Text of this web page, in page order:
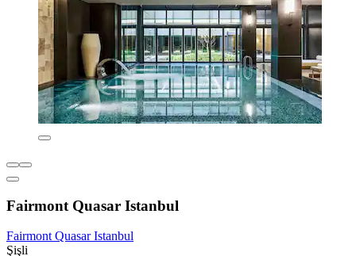
Fairmont Quasar Istanbul
Fairmont Quasar Istanbul
Şişli